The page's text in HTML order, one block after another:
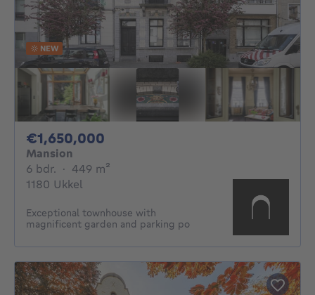
NEW
€1,650,000
Mansion
6 bdr. 6 bedrooms
· 449 m²
1180 Ukkel
Exceptional townhouse with
magnificent garden and parking po